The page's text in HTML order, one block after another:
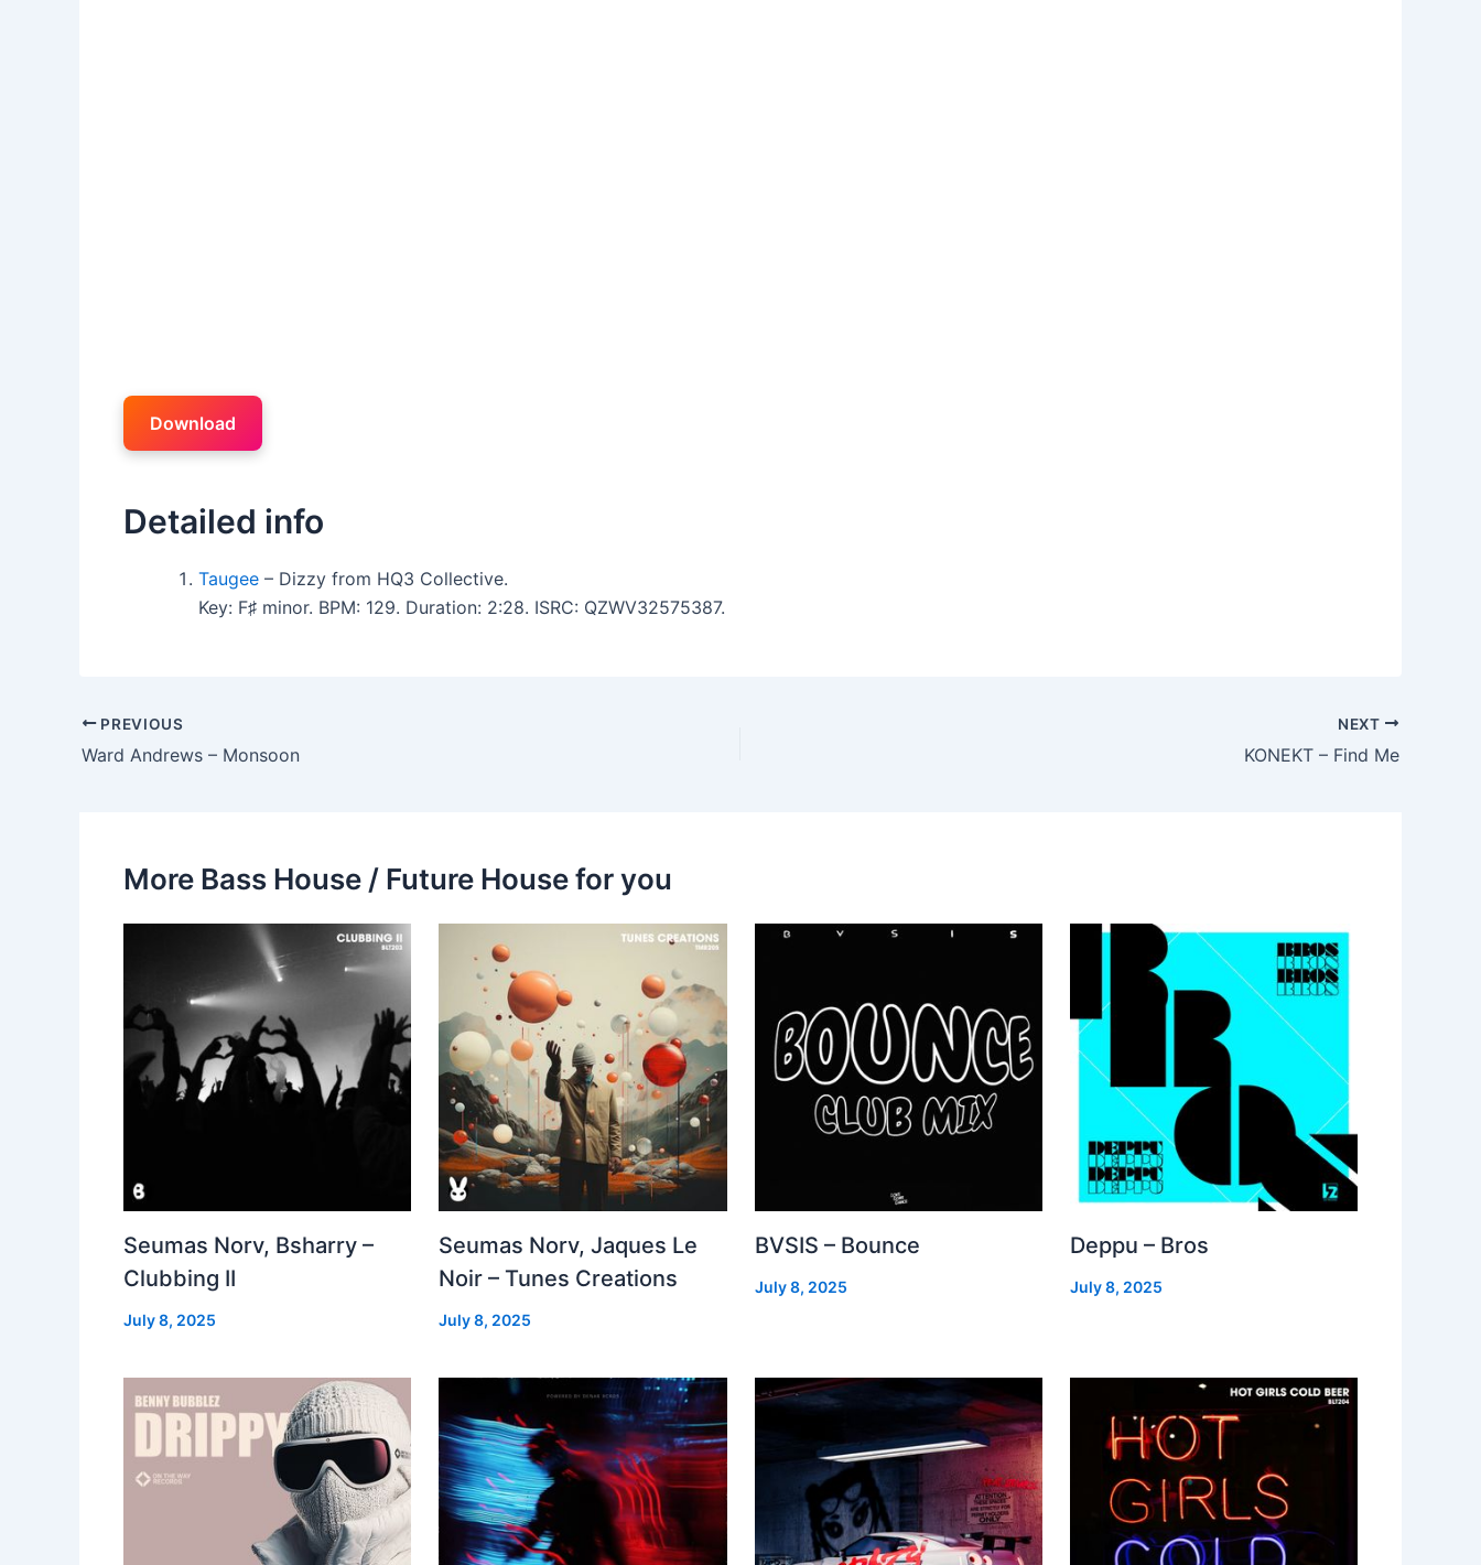
Download
Detailed info
Taugee – Dizzy from HQ3 Collective.
Key: F♯ minor. BPM: 129. Duration: 2:28. ISRC: QZWV32575387.
PREVIOUS
Ward Andrews – Monsoon
NEXT
KONEKT – Find Me
More Bass House / Future House for you
Seumas Norv, Bsharry –
Clubbing II
July 8, 2025
Seumas Norv, Jaques Le
Noir – Tunes Creations
July 8, 2025
BVSIS – Bounce
July 8, 2025
Deppu – Bros
July 8, 2025